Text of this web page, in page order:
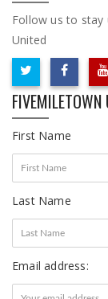
Follow us to stay
United
FIVEMILETOWN
First Name
Last Name
Email address: